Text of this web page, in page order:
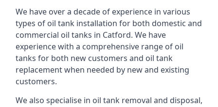
We have over a decade of experience in various
types of oil tank installation for both domestic and
commercial oil tanks in Catford. We have
experience with a comprehensive range of oil
tanks for both new customers and oil tank
replacement when needed by new and existing
customers.
We also specialise in oil tank removal and disposal,